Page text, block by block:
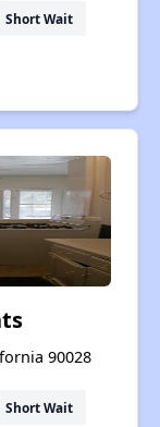
Short Wait
90028
Short Wait